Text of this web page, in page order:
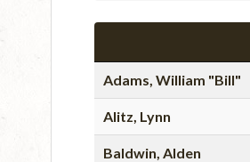
Adams, William "Bill"
Alitz, Lynn
Baldwin, Alden